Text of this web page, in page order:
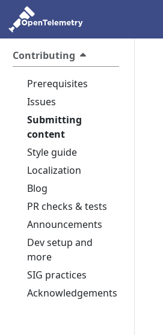
Contributing
Prerequisites
Issues
Submitting
content
Style guide
Localization
Blog
PR checks & tests
Announcements
Dev setup and
more
SIG practices
Acknowledgements